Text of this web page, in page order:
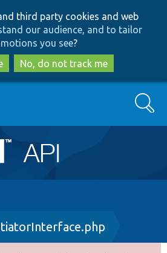
to
main
content
to
search
third party cookies and web
our audience, and to tailor
you see?
No, do not track me
Search